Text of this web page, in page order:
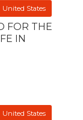
United States
FOR THE
IN
United States